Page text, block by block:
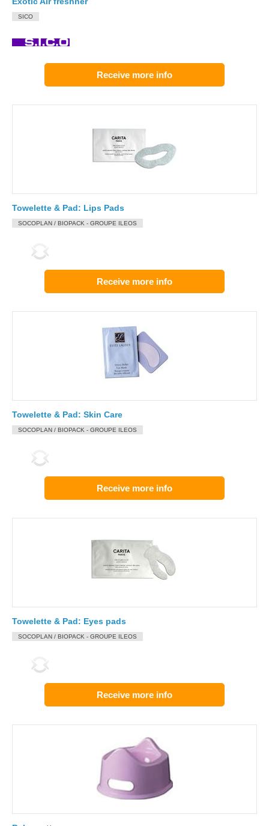
SICO
Receive more info
Towelette & Pad: Lips Pads
SOCOPLAN / BIOPACK - GROUPE ILEOS
Receive more info
Towelette & Pad: Skin Care
SOCOPLAN / BIOPACK - GROUPE ILEOS
Receive more info
Towelette & Pad: Eyes pads
SOCOPLAN / BIOPACK - GROUPE ILEOS
Receive more info